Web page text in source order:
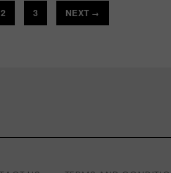
2 3 NEXT →